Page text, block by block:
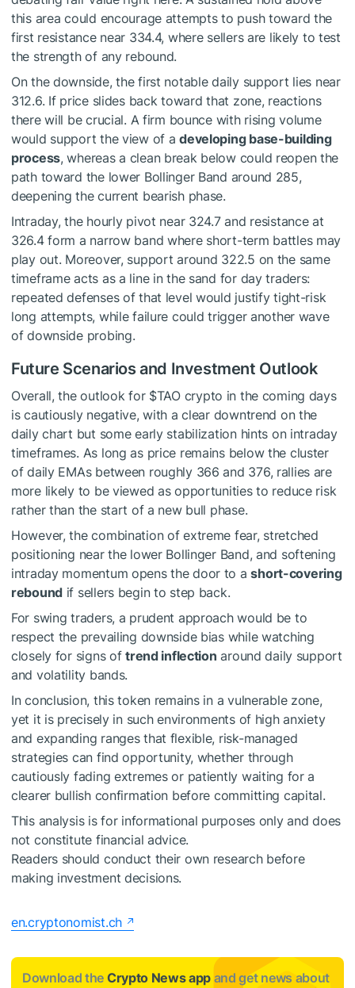
this area could encourage attempts to push toward the
first resistance near 334.4, where sellers are likely to test
the strength of any rebound.
On the downside, the first notable daily support lies near
312.6. If price slides back toward that zone, reactions
there will be crucial. A firm bounce with rising volume
would support the view of adeveloping base-building
process, whereas a clean break below could reopen the
path toward the lower Bollinger Band around 285,
deepening the current bearish phase.
Intraday, the hourly pivot near 324.7 and resistance at
326.4 form a narrow band where short-term battles may
play out. Moreover, support around 322.5 on the same
timeframe acts as a line in the sand for day traders:
repeated defenses of that level would justify tight-risk
long attempts, while failure could trigger another wave
of downside probing.
Future Scenarios and Investment Outlook
Overall, the outlook for $TAOcrypto in the coming days
is cautiously negative, with a clear downtrend on the
daily chart but some early stabilization hints on intraday
timeframes. As long as price remains below the cluster
of daily EMAs between roughly 366 and 376, rallies are
more likely to be viewed as opportunities to reduce risk
rather than the start of a new bull phase.
However, the combination of extreme fear, stretched
positioning near the lower Bollinger Band, and softening
intraday momentum opens the door to ashort-covering
rebound if sellers begin to step back.
For swing traders, a prudent approach would be to
respect the prevailing downside bias while watching
closely for signs oftrend inflection around daily support
and volatility bands.
In conclusion, this token remains in a vulnerable zone,
yet it is precisely in such environments of high anxiety
and expanding ranges that flexible, risk-managed
strategies can find opportunity, whether through
cautiously fading extremes or patiently waiting for a
clearer bullish confirmation before committing capital.
This analysis is for informational purposes only and does
not constitute financial advice.
Readers should conduct their own research before
making investment decisions.
en.cryptonomist.ch
Download the Crypto News app and get news about